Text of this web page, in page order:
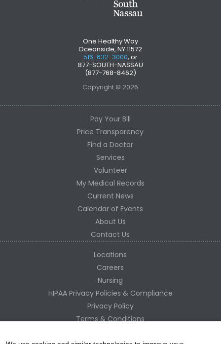
One Healthy Way
Oceanside, NY 11572
516-632-3000, or
877-SOUTH-NASSAU
(877-768-8462)
Copyright © 2026
Pay Your Bill
Price Transparency
Find a Doctor
Services
Volunteer
My Medical Records
Current News
Calendar of Events
About Us
Contact Us
Locations
Careers
Nursing
HIPAA Privacy Policies & Compliance
Privacy Policy
Terms & Conditions